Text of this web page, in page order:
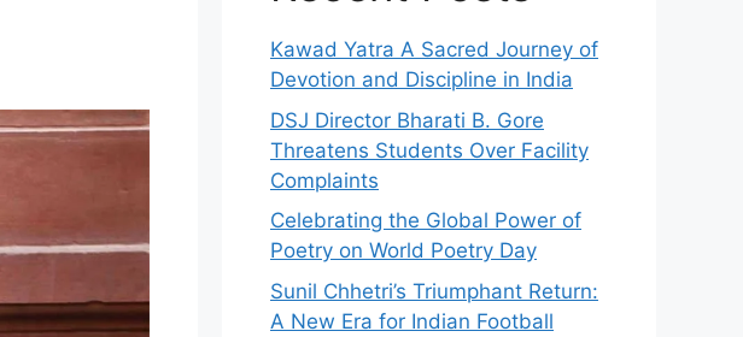
Kawad Yatra A Sacred Journey of
Devotion and Discipline in India
DSJ Director Bharati B. Gore
Threatens Students Over Facility
Complaints
Celebrating the Global Power of
Poetry on World Poetry Day
Sunil Chhetri’s Triumphant Return:
A New Era for Indian Football